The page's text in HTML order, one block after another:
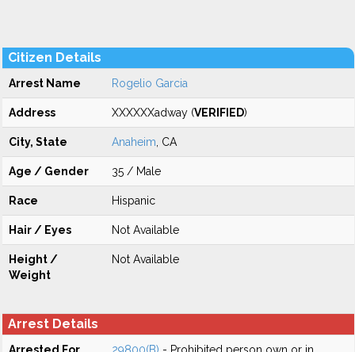
Citizen Details
Arrest Name Rogelio Garcia
Address XXXXXXadway (VERIFIED)
City, State Anaheim , CA
Age / Gender 35 / Male
Race Hispanic
Hair / Eyes Not Available
Height /
Weight
Not Available
Arrest Details